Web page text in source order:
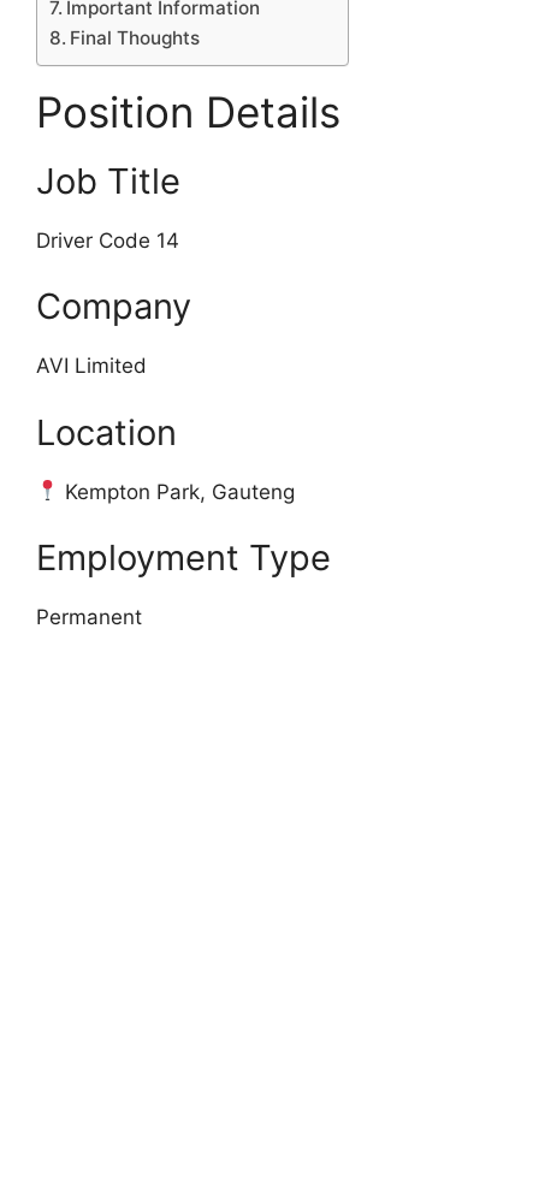
Important Information
Final Thoughts
Position Details
Job Title
Driver Code 14
Company
AVI Limited
Location
Kempton Park, Gauteng
Employment Type
Permanent